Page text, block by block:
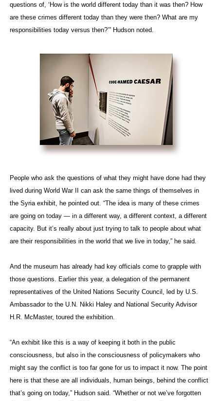
questions of, ‘How is the world different today than it was then? How
are these crimes different today than they were then? What are my
responsibilities today versus then?’” Hudson noted.
People who ask the questions of what they might have done had they
lived during World War II can ask the same things of themselves in
the Syria exhibit, he pointed out. “The idea is many of these crimes
are going on today — in a different way, a different context, a different
capacity. But it’s really about just trying to talk to people about what
are their responsibilities in the world that we live in today,” he said.
And the museum has already had key officials come to grapple with
those questions. Earlier this year, a delegation of the permanent
representatives of the United Nations Security Council, led by U.S.
Ambassador to the U.N. Nikki Haley and National Security Advisor
H.R. McMaster, toured the exhibition.
“An exhibit like this is a way of keeping it both in the public
consciousness, but also in the consciousness of policymakers who
might say the conflict is too far gone for us to impact it now. The point
here is that these are all individuals, human beings, behind the conflict
that’s going on today,” Hudson said. “Whether or not we’ve forgotten